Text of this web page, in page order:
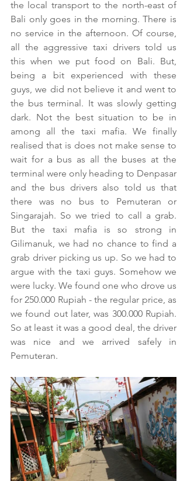
the local transport to the north-east of
Bali only goes in the morning. There is
no service in the afternoon. Of course,
all the aggressive taxi drivers told us
this when we put food on Bali. But,
being a bit experienced with these
guys, we did not believe it and went to
the bus terminal. It was slowly getting
dark. Not the best situation to be in
among all the taxi mafia. We finally
realised that is does not make sense to
wait for a bus as all the buses at the
terminal were only heading to Denpasar
and the bus drivers also told us that
there was no bus to Pemuteran or
Singarajah. So we tried to call a grab.
But the taxi mafia is so strong in
Gilimanuk, we had no chance to find a
grab driver picking us up. So we had to
argue with the taxi guys. Somehow we
were lucky. We found one who drove us
for 250.000 Rupiah - the regular price, as
we found out later, was 300.000 Rupiah.
So at least it was a good deal, the driver
was nice and we arrived safely in
Pemuteran.